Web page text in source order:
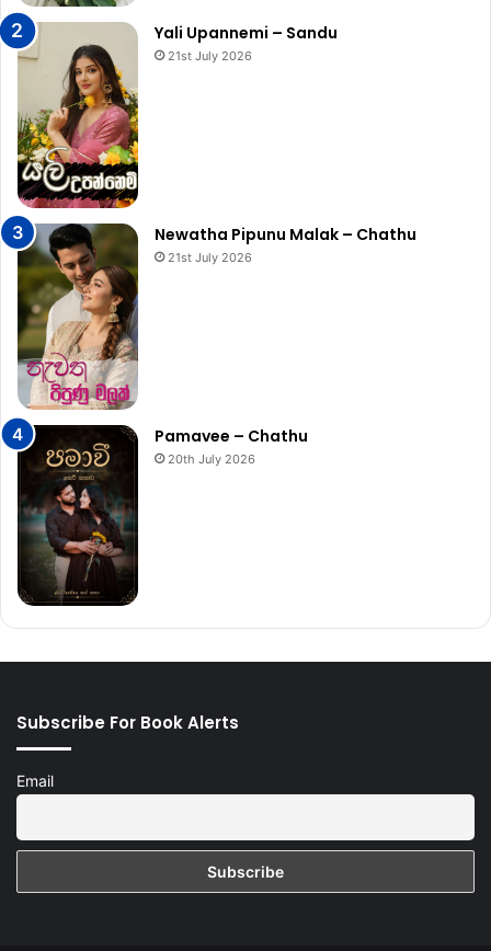
Yali Upannemi – Sandu
21st July 2026
Newatha Pipunu Malak – Chathu
21st July 2026
Pamavee – Chathu
20th July 2026
Subscribe For Book Alerts
Email